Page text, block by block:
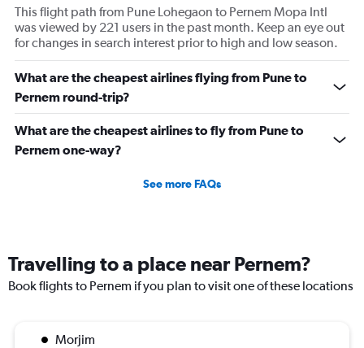
This flight path from Pune Lohegaon to Pernem Mopa Intl
was viewed by 221 users in the past month. Keep an eye out
for changes in search interest prior to high and low season.
What are the cheapest airlines flying from Pune to
Pernem round-trip?
What are the cheapest airlines to fly from Pune to
Pernem one-way?
See more FAQs
Travelling to a place near Pernem?
Book flights to Pernem if you plan to visit one of these locations
Morjim